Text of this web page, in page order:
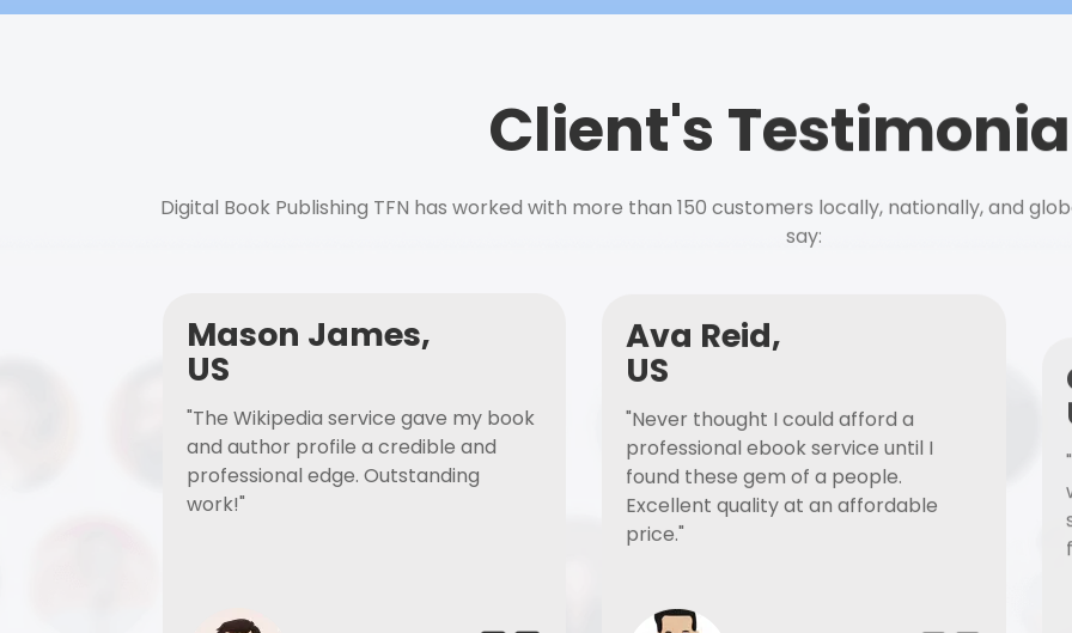
Client's
Digital Book Publishing TFN has worked with more than 150 customers locally, nationally, and
say:
Mason James,
US
"The Wikipedia service gave my book
and author profile a credible and
professional edge. Outstanding
work!"
Ava Reid,
US
"Never thought I could afford a
professional ebook service until I
found these gem of a people.
Excellent quality at an affordable
price."